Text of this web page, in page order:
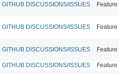
DISCUSSIONS/ISSUES Feature
DISCUSSIONS/ISSUES Feature
DISCUSSIONS/ISSUES Feature
DISCUSSIONS/ISSUES Feature